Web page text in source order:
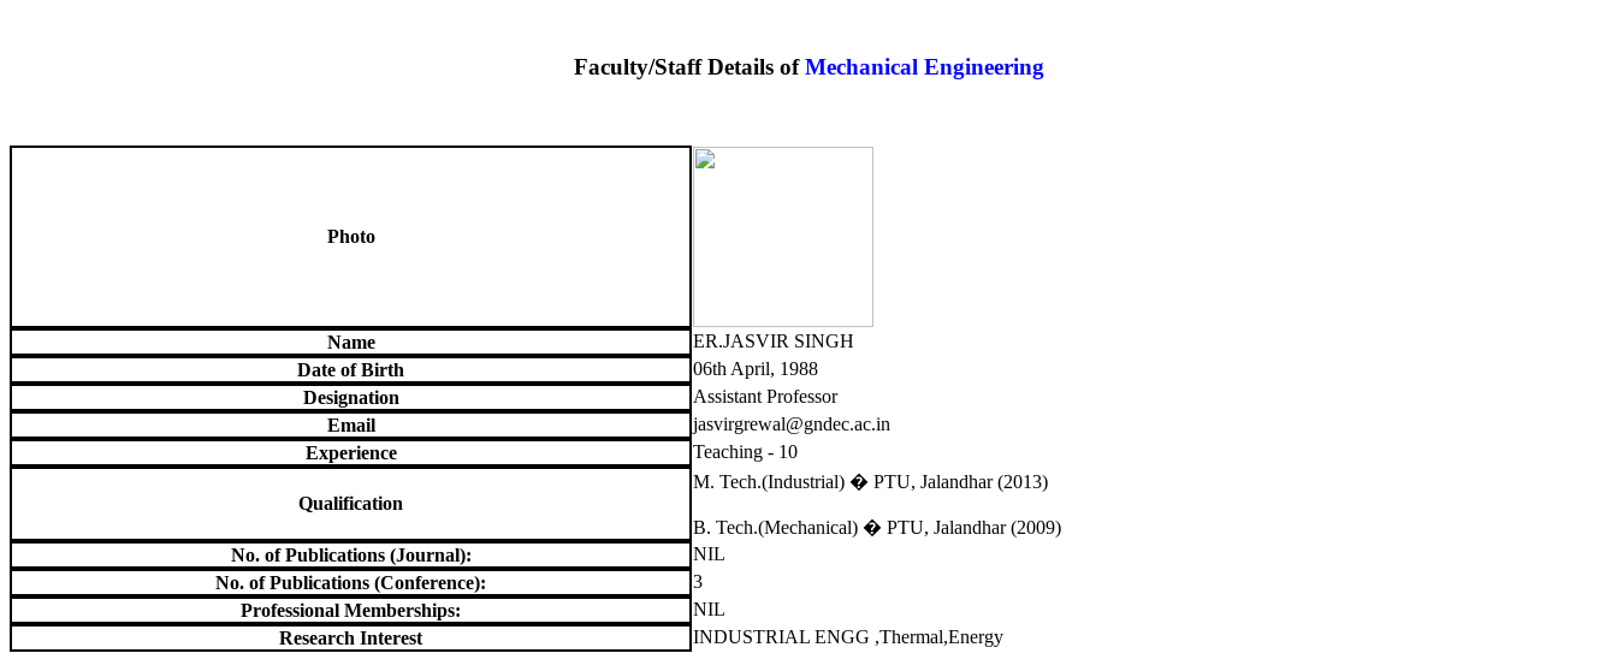
Faculty/Staff Details ofMechanical Engineering
Photo
Name
ER.JASVIR SINGH
Date of Birth
06th April, 1988
Designation
Assistant Professor
Email
jasvirgrewal@gndec.ac.in
Experience
Teaching - 10
Qualification
M. Tech.(Industrial) � PTU, Jalandhar (2013)
B. Tech.(Mechanical) � PTU, Jalandhar (2009)
No. of Publications (Journal):
NIL
No. of Publications (Conference):
3
Professional Memberships:
NIL
Research Interest
INDUSTRIAL ENGG ,Thermal,Energy